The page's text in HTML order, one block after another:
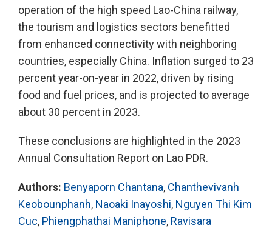
operation of the high speed Lao-China railway,
the tourism and logistics sectors benefitted
from enhanced connectivity with neighboring
countries, especially China. Inflation surged to 23
percent year-on-year in 2022, driven by rising
food and fuel prices, and is projected to average
about 30 percent in 2023.
These conclusions are highlighted in the 2023
Annual Consultation Report on Lao PDR.
Authors: Benyaporn Chantana, Chanthevivanh
Keobounphanh, Naoaki Inayoshi, Nguyen Thi Kim
Cuc, Phiengphathai Maniphone, Ravisara